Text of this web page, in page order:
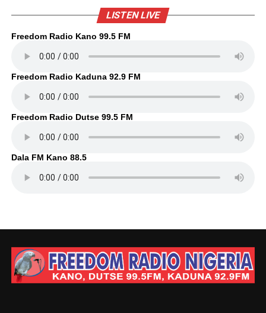
LISTEN LIVE
Freedom Radio Kano 99.5 FM
Freedom Radio Kaduna 92.9 FM
Freedom Radio Dutse 99.5 FM
Dala FM Kano 88.5